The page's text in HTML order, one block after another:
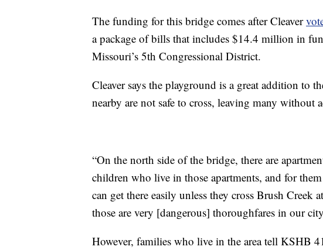
The funding for this bridge comes after Cleaver
a package of bills that includes $14.4 million in
Missouri’s 5th Congressional District.
Cleaver says the playground is a great addition to
nearby are not safe to cross, leaving many without
“On the north side of the bridge, there are
children who live in those apartments, and for
can get there easily unless they cross Brush Creek
those are very [dangerous] thoroughfares in our
However, families who live in the area tell KSHB